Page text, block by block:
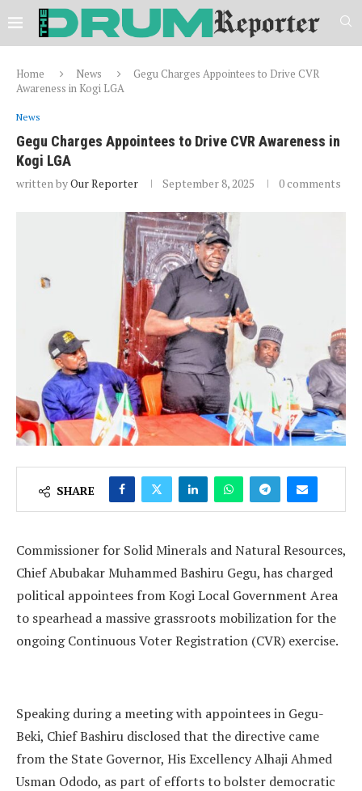
Home News
Gegu Charges Appointees to Drive CVR
Awareness in Kogi LGA
News
Gegu Charges Appointees to Drive CVR Awareness in
Kogi LGA
written byOur Reporter September 8, 2025 0 comments
SHARE
Commissioner for Solid Minerals and Natural Resources,
Chief Abubakar Muhammed Bashiru Gegu, has charged
political appointees from Kogi Local Government Area
to spearhead a massive grassroots mobilization for the
ongoing Continuous Voter Registration (CVR) exercise.
Speaking during a meeting with appointees in Gegu-
Beki, Chief Bashiru disclosed that the directive came
from the State Governor, His Excellency Alhaji Ahmed
Usman Ododo, as part of efforts to bolster democratic